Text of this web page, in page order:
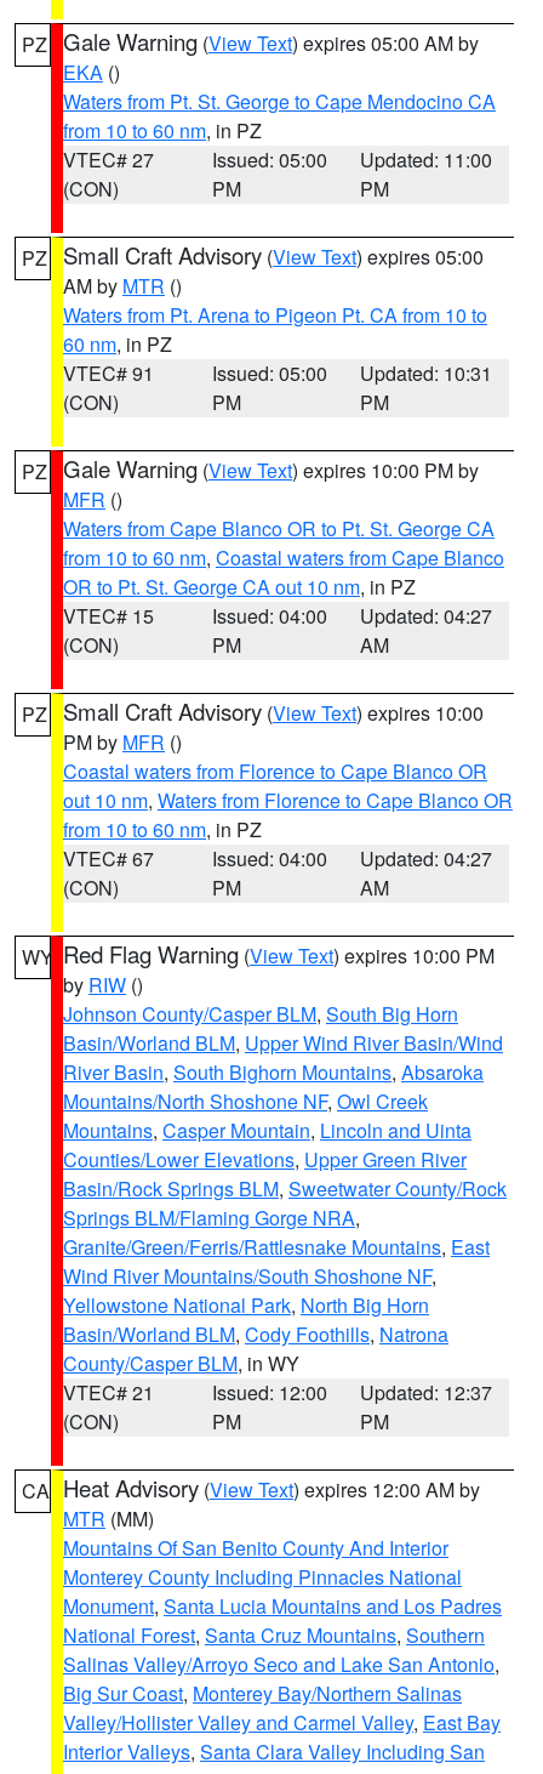
PZ Gale Warning (View Text) expires 05:00 AM by
EKA ()
Waters from Pt. St. George to Cape Mendocino CA
from 10 to 60 nm, in PZ
VTEC# 27
(CON)
Issued: 05:00
PM
Updated: 11:00
PM
PZ Small Craft Advisory (View Text) expires 05:00
AM by MTR ()
Waters from Pt. Arena to Pigeon Pt. CA from 10 to
60 nm, in PZ
VTEC# 91
(CON)
Issued: 05:00
PM
Updated: 10:31
PM
PZ Gale Warning (View Text) expires 10:00 PM by
MFR ()
Waters from Cape Blanco OR to Pt. St. George CA
from 10 to 60 nm, Coastal waters from Cape Blanco
OR to Pt. St. George CA out 10 nm, in PZ
VTEC# 15
(CON)
Issued: 04:00
PM
Updated: 04:27
AM
PZ Small Craft Advisory (View Text) expires 10:00
PM by MFR ()
Coastal waters from Florence to Cape Blanco OR
out 10 nm, Waters from Florence to Cape Blanco OR
from 10 to 60 nm, in PZ
VTEC# 67
(CON)
Issued: 04:00
PM
Updated: 04:27
AM
WY Red Flag Warning (View Text) expires 10:00 PM
by RIW ()
Johnson County/Casper BLM, South Big Horn
Basin/Worland BLM, Upper Wind River Basin/Wind
River Basin, South Bighorn Mountains, Absaroka
Mountains/North Shoshone NF, Owl Creek
Mountains, Casper Mountain, Lincoln and Uinta
Counties/Lower Elevations, Upper Green River
Basin/Rock Springs BLM, Sweetwater County/Rock
Springs BLM/Flaming Gorge NRA,
Granite/Green/Ferris/Rattlesnake Mountains, East
Wind River Mountains/South Shoshone NF,
Yellowstone National Park, North Big Horn
Basin/Worland BLM, Cody Foothills, Natrona
County/Casper BLM, in WY
VTEC# 21
(CON)
Issued: 12:00
PM
Updated: 12:37
PM
CA Heat Advisory (View Text) expires 12:00 AM by
MTR (MM)
Mountains Of San Benito County And Interior
Monterey County Including Pinnacles National
Monument, Santa Lucia Mountains and Los Padres
National Forest, Santa Cruz Mountains, Southern
Salinas Valley/Arroyo Seco and Lake San Antonio,
Big Sur Coast, Monterey Bay/Northern Salinas
Valley/Hollister Valley and Carmel Valley, East Bay
Interior Valleys, Santa Clara Valley Including San